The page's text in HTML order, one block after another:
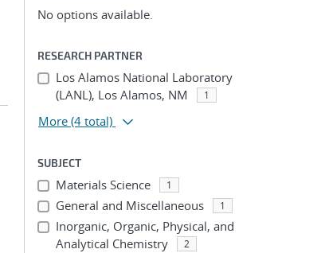
No options available.
RESEARCH PARTNER
Los Alamos National Laboratory
(LANL), Los Alamos, NM
1
More (4 total)
SUBJECT
Materials Science 1
General and Miscellaneous 1
Inorganic, Organic, Physical, and
Analytical Chemistry
2